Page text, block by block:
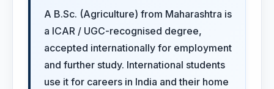
A B.Sc. (Agriculture) from Maharashtra is
a ICAR / UGC-recognised degree,
accepted internationally for employment
and further study. International students
use it for careers in India and their home